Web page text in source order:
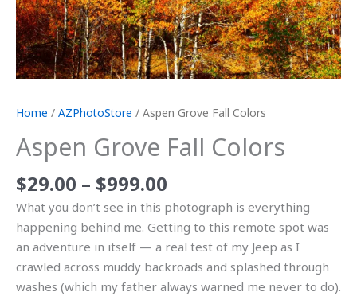
Home / AZPhotoStore / Aspen Grove Fall Colors
Aspen Grove Fall Colors
$29.00 – $999.00
What you don’t see in this photograph is everything
happening behind me. Getting to this remote spot was
an adventure in itself — a real test of my Jeep as I
crawled across muddy backroads and splashed through
washes (which my father always warned me never to do).